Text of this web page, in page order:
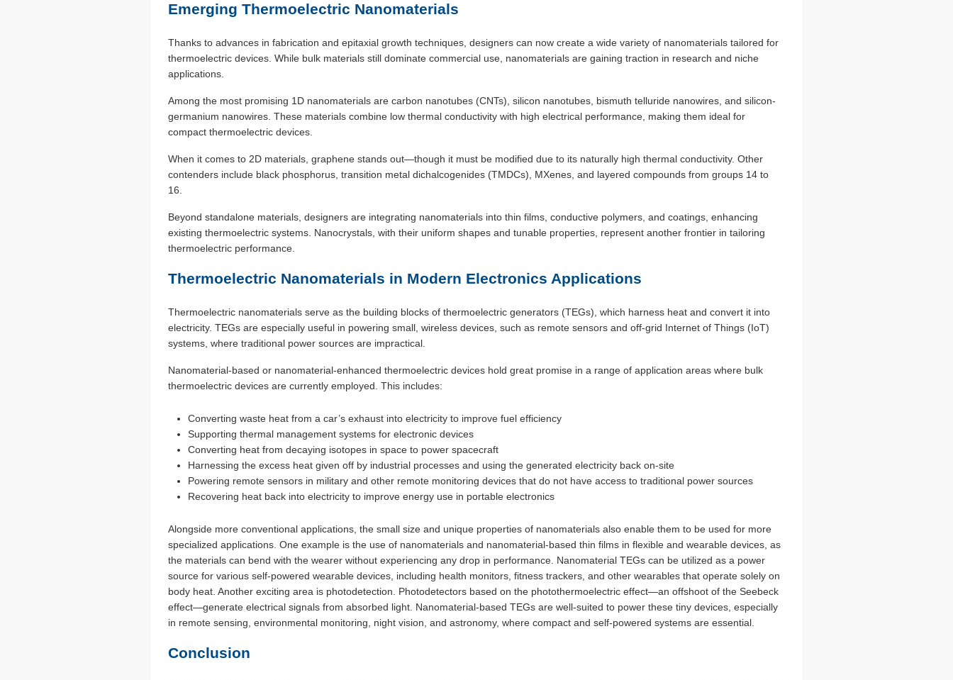
Emerging Thermoelectric Nanomaterials
Thanks to advances in fabrication and epitaxial growth techniques, designers can now create a wide variety of nanomaterials tailored for
thermoelectric devices. While bulk materials still dominate commercial use, nanomaterials are gaining traction in research and niche
applications.
Among the most promising 1D nanomaterials are carbon nanotubes (CNTs), silicon nanotubes, bismuth telluride nanowires, and silicon-
germanium nanowires. These materials combine low thermal conductivity with high electrical performance, making them ideal for
compact thermoelectric devices.
When it comes to 2D materials, graphene stands out—though it must be modified due to its naturally high thermal conductivity. Other
contenders include black phosphorus, transition metal dichalcogenides (TMDCs), MXenes, and layered compounds from groups 14 to
16.
Beyond standalone materials, designers are integrating nanomaterials into thin films, conductive polymers, and coatings, enhancing
existing thermoelectric systems. Nanocrystals, with their uniform shapes and tunable properties, represent another frontier in tailoring
thermoelectric performance.
Thermoelectric Nanomaterials in Modern Electronics Applications
Thermoelectric nanomaterials serve as the building blocks of thermoelectric generators (TEGs), which harness heat and convert it into
electricity. TEGs are especially useful in powering small, wireless devices, such as remote sensors and off-grid Internet of Things (IoT)
systems, where traditional power sources are impractical.
Nanomaterial-based or nanomaterial-enhanced thermoelectric devices hold great promise in a range of application areas where bulk
thermoelectric devices are currently employed. This includes:
Converting waste heat from a car’s exhaust into electricity to improve fuel efficiency
Supporting thermal management systems for electronic devices
Converting heat from decaying isotopes in space to power spacecraft
Harnessing the excess heat given off by industrial processes and using the generated electricity back on-site
Powering remote sensors in military and other remote monitoring devices that do not have access to traditional power sources
Recovering heat back into electricity to improve energy use in portable electronics
Alongside more conventional applications, the small size and unique properties of nanomaterials also enable them to be used for more
specialized applications. One example is the use of nanomaterials and nanomaterial-based thin films in flexible and wearable devices, as
the materials can bend with the wearer without experiencing any drop in performance. Nanomaterial TEGs can be utilized as a power
source for various self-powered wearable devices, including health monitors, fitness trackers, and other wearables that operate solely on
body heat. Another exciting area is photodetection. Photodetectors based on the photothermoelectric effect—an offshoot of the Seebeck
effect—generate electrical signals from absorbed light. Nanomaterial-based TEGs are well-suited to power these tiny devices, especially
in remote sensing, environmental monitoring, night vision, and astronomy, where compact and self-powered systems are essential.
Conclusion